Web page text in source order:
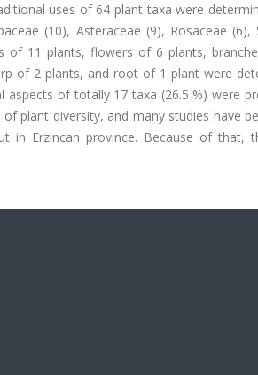
uses of 64 plant taxa were
(10), Asteraceae (9), Rosaceae (6),
of 11 plants, flowers of 6 plants,
of 2 plants, and root of 1 plant were
of totally 17 taxa (26.5 %) were
plant diversity, and many studies have
in Erzincan province. Because of that,